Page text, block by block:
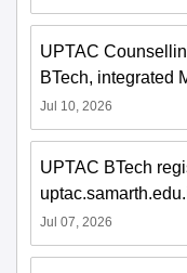
UPTAC
BTech, integrated
Jul 10, 2026
UPTAC BTech
Jul 07, 2026